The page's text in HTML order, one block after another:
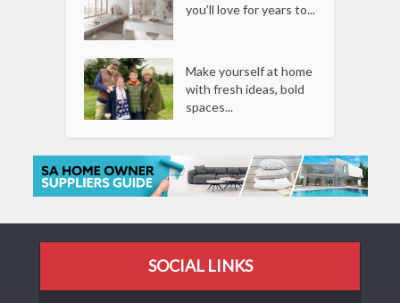
you’ll love for years to...
Make yourself at home
with fresh ideas, bold
spaces...
SOCIAL LINKS